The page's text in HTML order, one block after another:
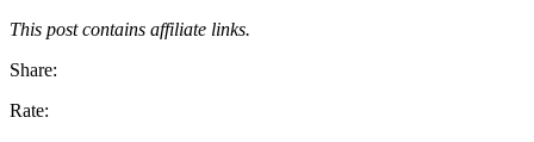
This post contains affiliate links.
Share:
Rate: